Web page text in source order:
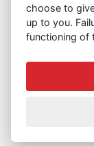
choose to
up to you.
functioning of